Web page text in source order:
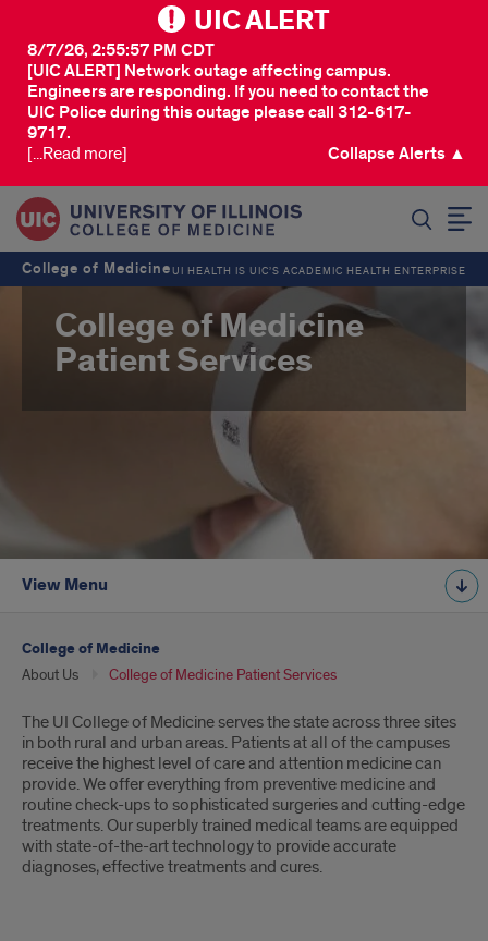
UIC ALERT
[UIC ALERT] Network outage affecting campus.
Engineers are responding. If you need to contact the
UIC Police during this outage please call 312-617-
9717.
8/7/26, 2:55:57 PM CDT
[...Read more] Collapse Alerts ▲
College of MedicineUI HEALTH IS UIC’S ACADEMIC HEALTH ENTERPRISE
College of Medicine
Patient Services
View Menu
College of Medicine
About Us College of Medicine Patient Services
Introduction
The UI College of Medicine serves the state across three sites
in both rural and urban areas. Patients at all of the campuses
receive the highest level of care and attention medicine can
provide. We offer everything from preventive medicine and
routine check-ups to sophisticated surgeries and cutting-edge
treatments. Our superbly trained medical teams are equipped
with state-of-the-art technology to provide accurate
diagnoses, effective treatments and cures.